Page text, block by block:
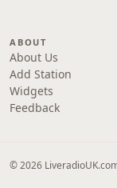
ABOUT
About Us
Add Station
Widgets
Feedback
© 2026